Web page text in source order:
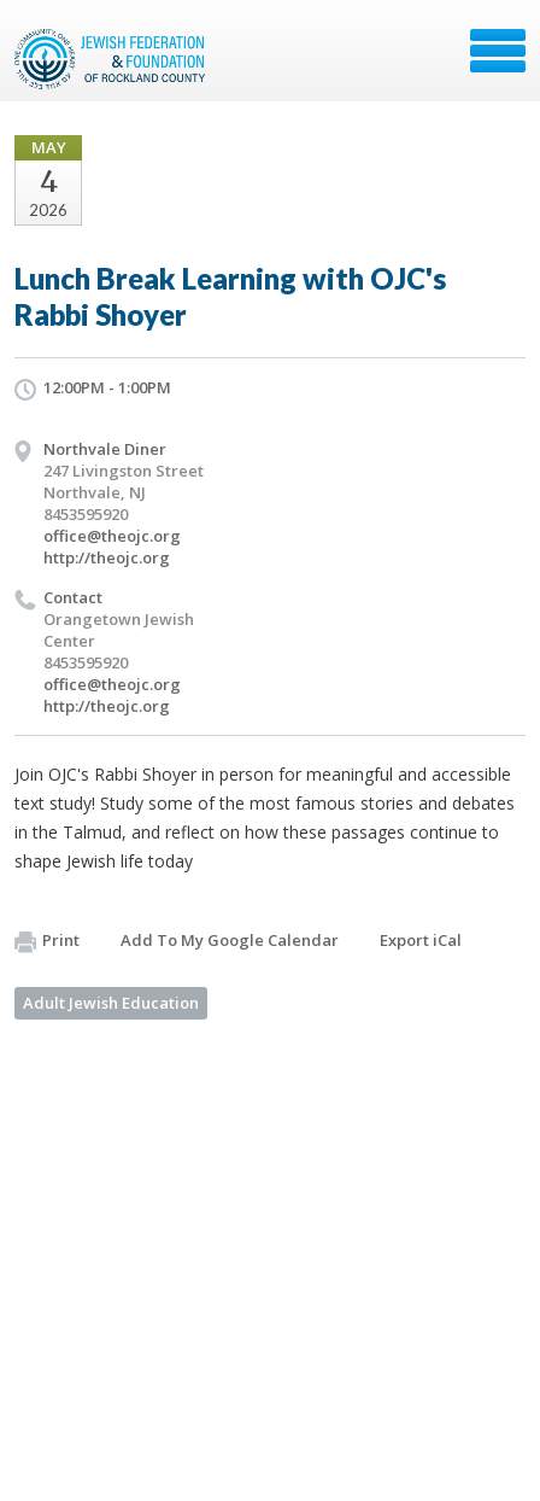
MAY
4
2026
Lunch Break Learning with OJC's
Rabbi Shoyer
12:00PM - 1:00PM
Northvale Diner
247 Livingston Street
Northvale, NJ
8453595920
office@theojc.org
http://theojc.org
Contact
Orangetown Jewish
Center
8453595920
office@theojc.org
http://theojc.org
Join OJC's Rabbi Shoyer in person for meaningful and accessible
text study! Study some of the most famous stories and debates
in the Talmud, and reflect on how these passages continue to
shape Jewish life today
Print Add To My Google Calendar Export iCal
Adult Jewish Education